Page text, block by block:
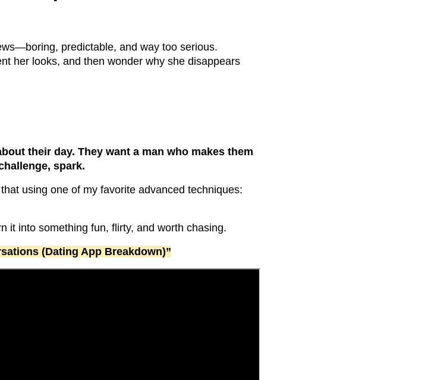
predictable, and way too serious.
her looks, and then wonder why she disappears
their day. They want a man who makes them
spark.
using one of my favorite advanced techniques:
it into something fun, flirty, and worth chasing.
(Dating App Breakdown)”